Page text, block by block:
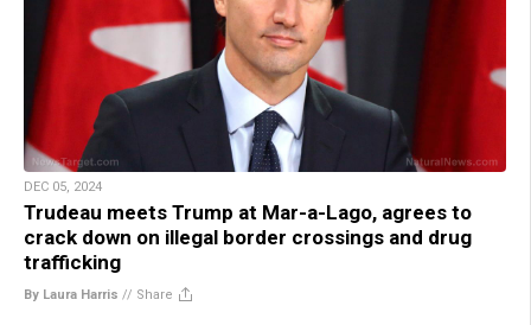
DEC 05, 2024
Trudeau meets Trump at Mar-a-Lago, agrees to
crack down on illegal border crossings and drug
trafficking
By Laura Harris // Share